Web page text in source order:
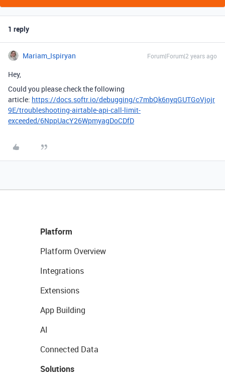
1 reply
Mariam_Ispiryan Forum|Forum|2 years ago
Hey,
Could you please check the following
article: https://docs.softr.io/debugging/c7mbQk6nyqGUTGoVjojr
9E/troubleshooting-airtable-api-call-limit-
exceeded/6NppUacY26WpmyagDoCDfD
Platform
Platform Overview
Integrations
Extensions
App Building
AI
Connected Data
Solutions